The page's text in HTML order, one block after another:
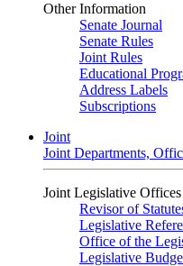
Other Information
Senate Journal
Senate Rules
Joint Rules
Educational
Address Labels
Subscriptions
Joint
Joint Departments,
Joint Legislative Offices
Revisor of
Legislative
Office of the
Legislative